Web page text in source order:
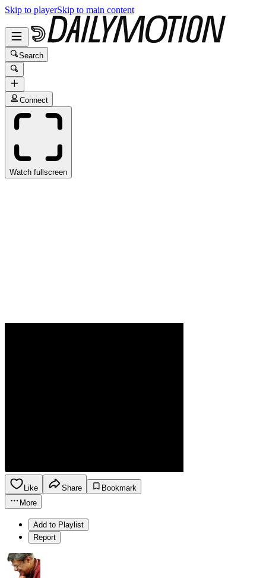
Skip to playerSkip to main content
Search
Connect
Watch fullscreen
Like Share
Bookmark
More
Add to Playlist
Report